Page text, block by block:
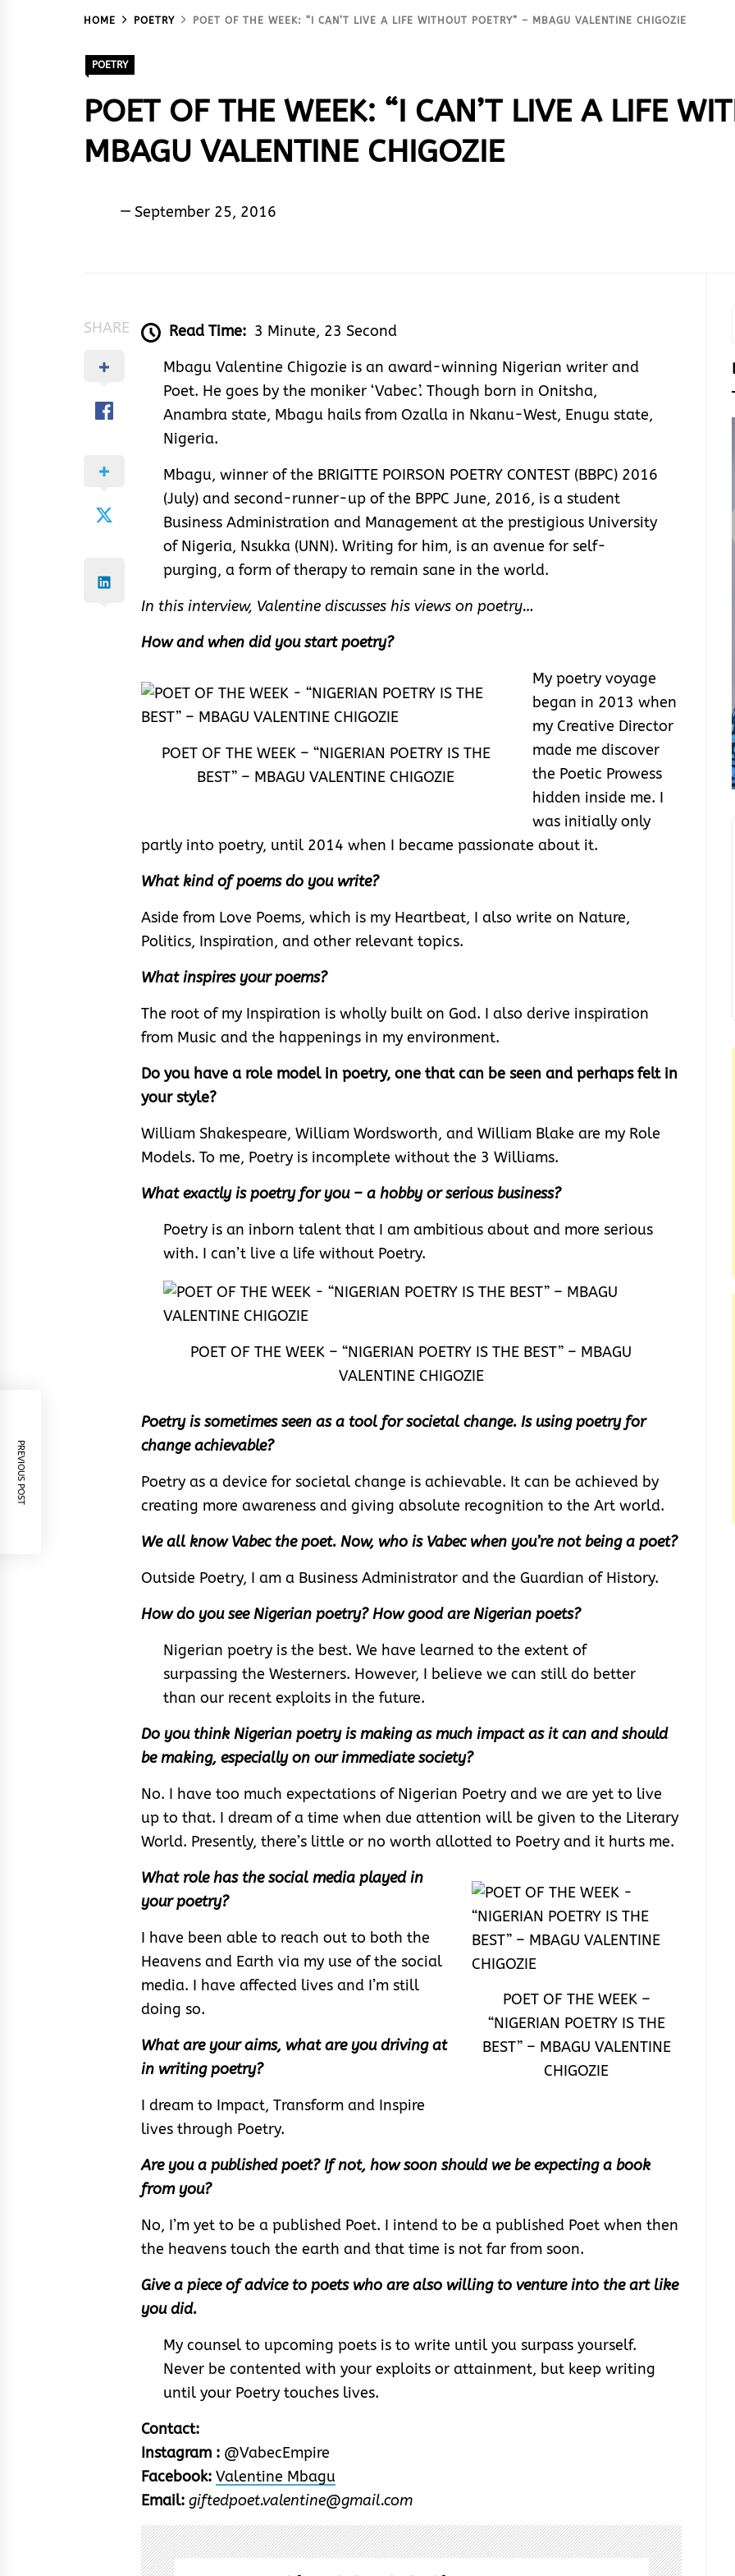
HOME POETRY POET OF THE WEEK: “I CAN’T LIVE A LIFE WITHOUT POETRY” – MBAGU VALENTINE CHIGOZIE
POETRY
POET OF THE WEEK: “I CAN’T LIVE A LIFE
MBAGU VALENTINE CHIGOZIE
SamSeptember 25, 2016
SHARE Read Time: 3 Minute, 23 Second
Mbagu Valentine Chigozie is an award-winning Nigerian writer and
Poet. He goes by the moniker ‘Vabec’. Though born in Onitsha,
Anambra state, Mbagu hails from Ozalla in Nkanu-West, Enugu state,
Nigeria.
Mbagu, winner of the BRIGITTE POIRSON POETRY CONTEST (BBPC) 2016
(July) and second-runner-up of the BPPC June, 2016, is a student
Business Administration and Management at the prestigious University
of Nigeria, Nsukka (UNN). Writing for him, is an avenue for self-
purging, a form of therapy to remain sane in the world.
In this interview, Valentine discusses his views on poetry…
How and when did you start poetry?
POET OF THE WEEK – “NIGERIAN POETRY IS THE
BEST” – MBAGU VALENTINE CHIGOZIE
My poetry voyage
began in 2013 when
my Creative Director
made me discover
the Poetic Prowess
hidden inside me. I
was initially only
partly into poetry, until 2014 when I became passionate about it.
What kind of poems do you write?
Aside from Love Poems, which is my Heartbeat, I also write on Nature,
Politics, Inspiration, and other relevant topics.
What inspires your poems?
The root of my Inspiration is wholly built on God. I also derive inspiration
from Music and the happenings in my environment.
Do you have a role model in poetry, one that can be seen and perhaps felt in
your style?
William Shakespeare, William Wordsworth, and William Blake are my Role
Models. To me, Poetry is incomplete without the 3 Williams.
What exactly is poetry for you – a hobby or serious business?
Poetry is an inborn talent that I am ambitious about and more serious
with. I can’t live a life without Poetry.
POET OF THE WEEK – “NIGERIAN POETRY IS THE BEST” – MBAGU
VALENTINE CHIGOZIE
Poetry is sometimes seen as a tool for societal change. Is using poetry for
change achievable?
Poetry as a device for societal change is achievable. It can be achieved by
creating more awareness and giving absolute recognition to the Art world.
We all know Vabec the poet. Now, who is Vabec when you’re not being a poet?
Outside Poetry, I am a Business Administrator and the Guardian of History.
How do you see Nigerian poetry? How good are Nigerian poets?
Nigerian poetry is the best. We have learned to the extent of
surpassing the Westerners. However, I believe we can still do better
than our recent exploits in the future.
Do you think Nigerian poetry is making as much impact as it can and should
be making, especially on our immediate society?
No. I have too much expectations of Nigerian Poetry and we are yet to live
up to that. I dream of a time when due attention will be given to the Literary
World. Presently, there’s little or no worth allotted to Poetry and it hurts me.
POET OF THE WEEK –
“NIGERIAN POETRY IS THE
BEST” – MBAGU VALENTINE
CHIGOZIE
What role has the social media played in
your poetry?
I have been able to reach out to both the
Heavens and Earth via my use of the social
media. I have affected lives and I’m still
doing so.
What are your aims, what are you driving at
in writing poetry?
I dream to Impact, Transform and Inspire
lives through Poetry.
Are you a published poet? If not, how soon should we be expecting a book
from you?
No, I’m yet to be a published Poet. I intend to be a published Poet when then
the heavens touch the earth and that time is not far from soon.
Give a piece of advice to poets who are also willing to venture into the art like
you did.
My counsel to upcoming poets is to write until you surpass yourself.
Never be contented with your exploits or attainment, but keep writing
until your Poetry touches lives.
Contact:
Instagram : @VabecEmpire
Facebook: Valentine Mbagu
Email: giftedpoet.valentine@gmail.com
PREVIOUS POST